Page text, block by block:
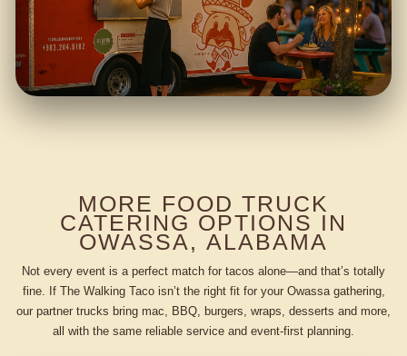
MORE FOOD TRUCK
CATERING OPTIONS IN
OWASSA, ALABAMA
Not every event is a perfect match for tacos alone—and that’s totally
fine. If The Walking Taco isn’t the right fit for your Owassa gathering,
our partner trucks bring mac, BBQ, burgers, wraps, desserts and more,
all with the same reliable service and event-first planning.